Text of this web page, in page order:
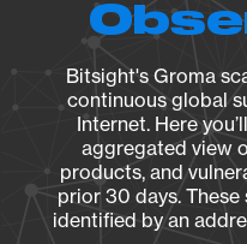
Bitsight's Groma
continuous global
Internet. Here
aggregated view
products, and
prior 30 days.
identified by an